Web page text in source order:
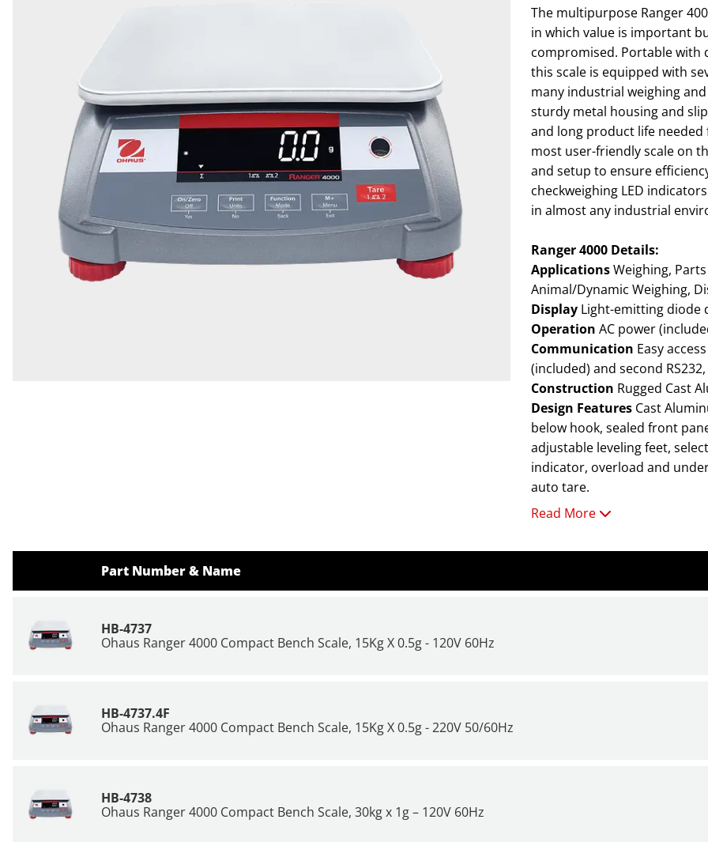
The multipurpose Ranger
in which value is important
compromised. Portable with
this scale is equipped with
many industrial weighing
sturdy metal housing and
and long product life
most user-friendly scale on
and setup to ensure
checkweighing LED
in almost any industrial
Ranger 4000 Details:
Applications
Animal/Dynamic Weighing,
Display Light-emitting diode
Operation AC power
Communication
(included) and second
Construction Rugged Cast
Design Features
below hook, sealed front
adjustable leveling feet,
indicator, overload and
auto tare.
it Time to Get a New Scale or
Read More
Part Number & Name
HB-4737
Ohaus Ranger 4000 Compact Bench Scale, 15Kg X 0.5g - 120V 60Hz
HB-4737.4F
Ohaus Ranger 4000 Compact Bench Scale, 15Kg X 0.5g - 220V 50/60Hz
HB-4738
Ohaus Ranger 4000 Compact Bench Scale, 30kg x 1g – 120V 60Hz